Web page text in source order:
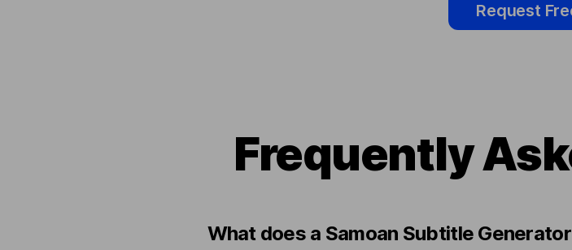
Request
Frequently
What does a Samoan Subtitle